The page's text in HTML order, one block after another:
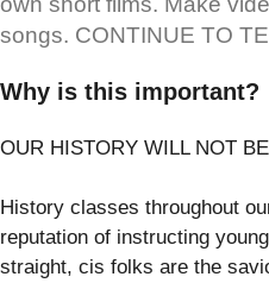
songs. CONTINUE TO
Why is this important?
OUR HISTORY WILL NOT
History classes throughout
reputation of instructing
straight, cis folks are the